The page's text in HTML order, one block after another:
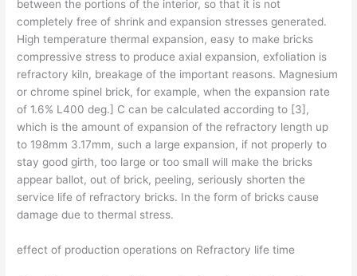
between the portions of the interior, so that it is not
completely free of shrink and expansion stresses generated.
High temperature thermal expansion, easy to make bricks
compressive stress to produce axial expansion, exfoliation is
refractory kiln, breakage of the important reasons. Magnesium
or chrome spinel brick, for example, when the expansion rate
of 1.6% L400 deg.] C can be calculated according to [3],
which is the amount of expansion of the refractory length up
to 198mm 3.17mm, such a large expansion, if not properly to
stay good girth, too large or too small will make the bricks
appear ballot, out of brick, peeling, seriously shorten the
service life of refractory bricks. In the form of bricks cause
damage due to thermal stress.
effect of production operations on Refractory life time